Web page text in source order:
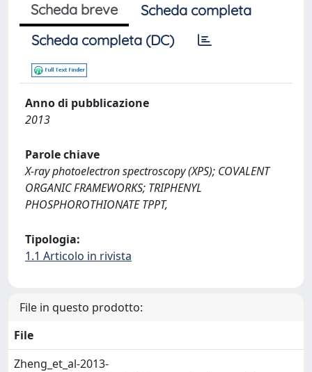
Scheda breve
Scheda completa
Scheda completa (DC)
Anno di pubblicazione
2013
Parole chiave
X-ray photoelectron spectroscopy (XPS); COVALENT
ORGANIC FRAMEWORKS; TRIPHENYL
PHOSPHOROTHIONATE TPPT,
Tipologia:
1.1 Articolo in rivista
File in questo prodotto:
File
Zheng_et_al-2013-